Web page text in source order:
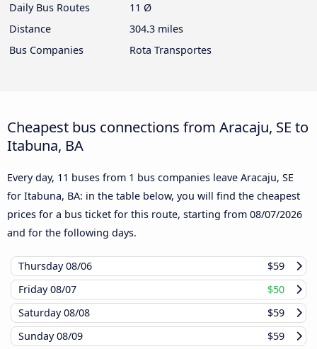
Daily Bus Routes
11 Ø
Distance
304.3 miles
Bus Companies
Rota Transportes
Cheapest bus connections from Aracaju, SE to
Itabuna, BA
Every day, 11 buses from 1 bus companies leave Aracaju, SE
for Itabuna, BA: in the table below, you will find the cheapest
prices for a bus ticket for this route, starting from 08/07/2026
and for the following days.
Thursday08/06
$59
Friday08/07
$50
Saturday08/08
$59
Sunday08/09
$59